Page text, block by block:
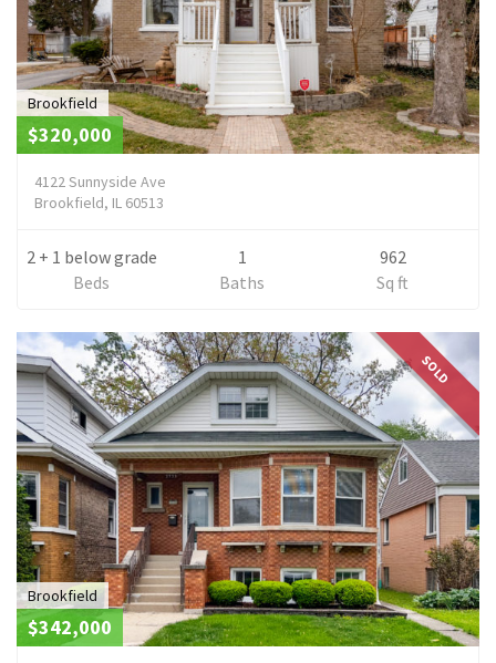
Brookfield
$320,000
4122 Sunnyside Ave
Brookfield, IL 60513
2 + 1 below grade
Beds
1
Baths
962
Sq ft
SOLD
Brookfield
$342,000